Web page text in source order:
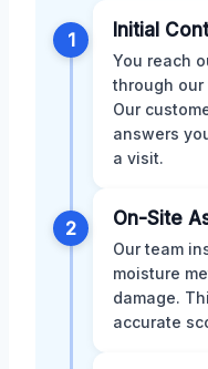
1 Initial
You reach
through our
Our
answers
a visit.
2 On-Site
Our team
moisture
damage.
accurate